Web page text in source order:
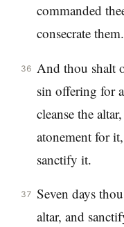
commanded
consecrate them.
36 And thou shalt
sin offering for
cleanse the
atonement for
sanctify it.
37 Seven days
altar, and